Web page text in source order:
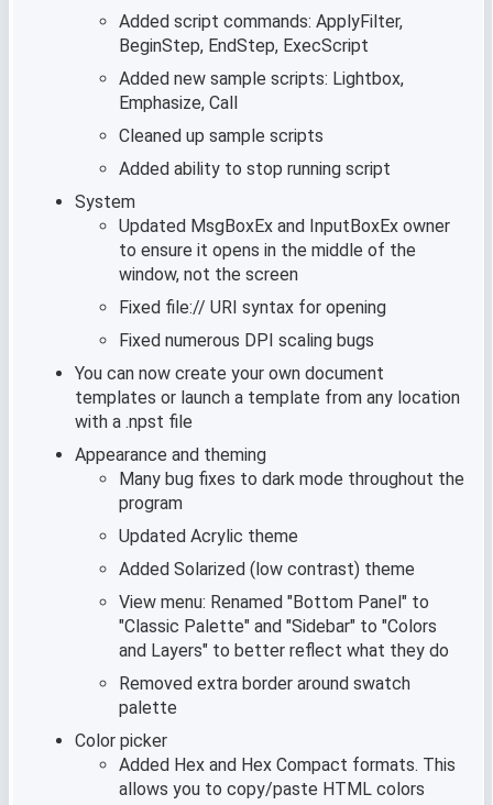
Added script commands: ApplyFilter,
BeginStep, EndStep, ExecScript
Added new sample scripts: Lightbox,
Emphasize, Call
Cleaned up sample scripts
Added ability to stop running script
System
Updated MsgBoxEx and InputBoxEx owner
to ensure it opens in the middle of the
window, not the screen
Fixed file:// URI syntax for opening
Fixed numerous DPI scaling bugs
You can now create your own document
templates or launch a template from any location
with a .npst file
Appearance and theming
Many bug fixes to dark mode throughout the
program
Updated Acrylic theme
Added Solarized (low contrast) theme
View menu: Renamed "Bottom Panel" to
"Classic Palette" and "Sidebar" to "Colors
and Layers" to better reflect what they do
Removed extra border around swatch
palette
Color picker
Added Hex and Hex Compact formats. This
allows you to copy/paste HTML colors